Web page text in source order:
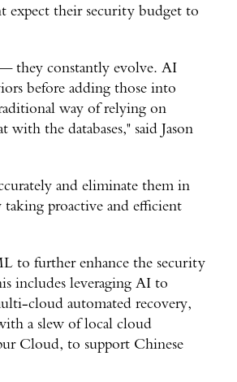
expect their security budget to
— they constantly evolve. AI
before adding those into
way of relying on
the databases," said Jason
and eliminate them in
taking proactive and efficient
to further enhance the security
includes leveraging AI to
cloud automated recovery,
a slew of local cloud
Cloud, to support Chinese